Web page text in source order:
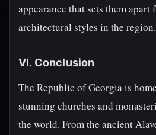
appearance that sets them apart
architectural styles in the region.
VI. Conclusion
The Republic of Georgia is
stunning churches and
the world. From the ancient